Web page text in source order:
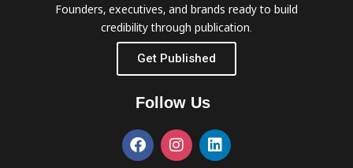
Founders, executives, and brands ready to build
credibility through publication.
Get Published
Follow Us